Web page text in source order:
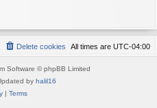
All times are UTC-04:00
Delete cookies
Software © phpBB Limited
by halil16
| Terms